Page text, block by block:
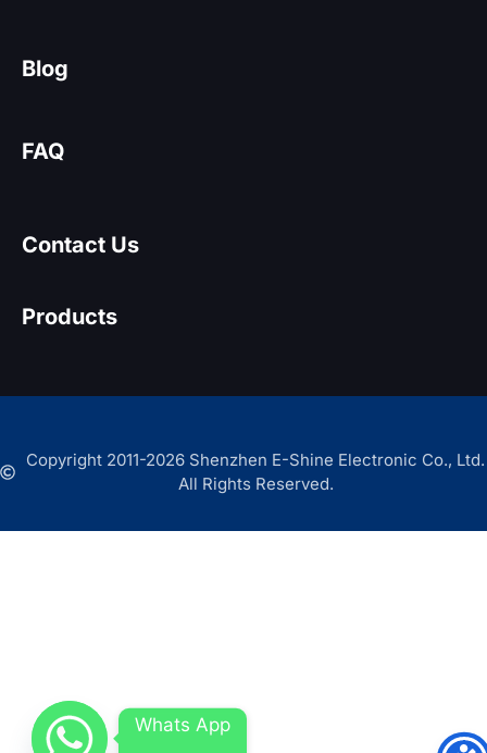
Blog
FAQ
Contact Us
Products
Copyright 2011-2026 Shenzhen E-Shine Electronic Co., Ltd.
All Rights Reserved.
Whats App